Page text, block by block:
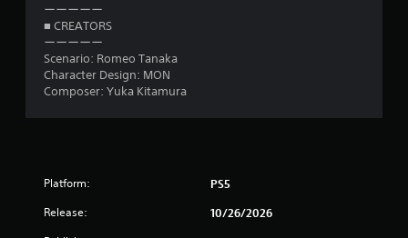
ーーーーー
■ CREATORS
ーーーーー
Scenario: Romeo Tanaka
Character Design: MON
Composer: Yuka Kitamura
Platform: PS5
Release: 10/26/2026